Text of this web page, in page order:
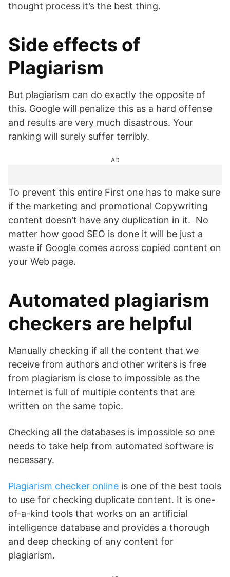
thought process it’s the best thing.
Side effects of
Plagiarism
But plagiarism can do exactly the opposite of
this. Google will penalize this as a hard offense
and results are very much disastrous. Your
ranking will surely suffer terribly.
AD
To prevent this entire First one has to make sure
if the marketing and promotional Copywriting
content doesn’t have any duplication in it. No
matter how good SEO is done it will be just a
waste if Google comes across copied content on
your Web page.
Automated plagiarism
checkers are helpful
Manually checking if all the content that we
receive from authors and other writers is free
from plagiarism is close to impossible as the
Internet is full of multiple contents that are
written on the same topic.
Checking all the databases is impossible so one
needs to take help from automated software is
necessary.
Plagiarism checker online is one of the best tools
to use for checking duplicate content. It is one-
of-a-kind tools that works on an artificial
intelligence database and provides a thorough
and deep checking of any content for
plagiarism.